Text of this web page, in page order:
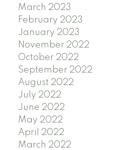
March 2023
February 2023
January 2023
November 2022
October 2022
September 2022
August 2022
July 2022
June 2022
May 2022
April 2022
March 2022